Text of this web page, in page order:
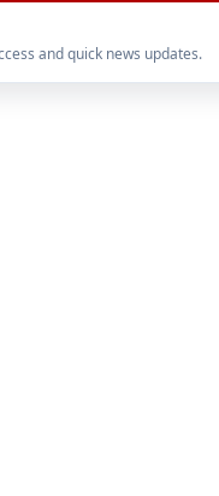
and quick news updates.